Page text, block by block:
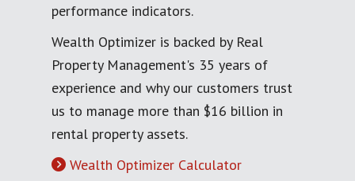
performance indicators.
Wealth Optimizer is backed by Real
Property Management's 35 years of
experience and why our customers trust
us to manage more than $16 billion in
rental property assets.
Wealth Optimizer Calculator